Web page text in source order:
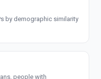
by demographic similarity
people with